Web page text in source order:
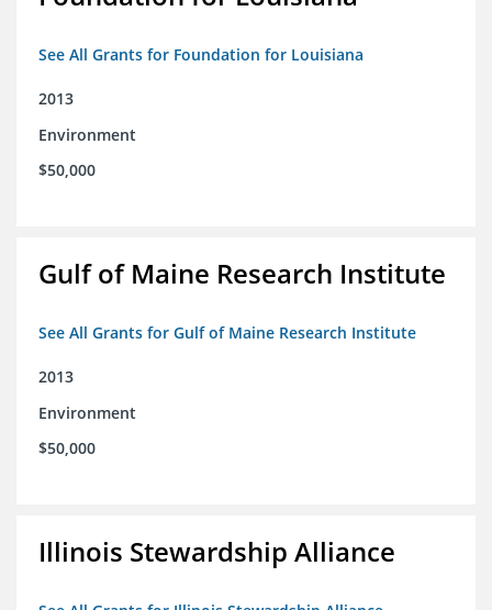
See All Grants for Foundation for Louisiana
2013
Environment
$50,000
Gulf of Maine Research Institute
See All Grants for Gulf of Maine Research Institute
2013
Environment
$50,000
Illinois Stewardship Alliance